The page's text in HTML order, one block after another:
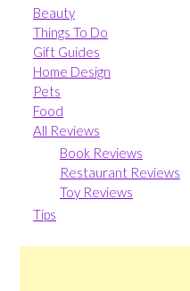
Beauty
Things To Do
Gift Guides
Home Design
Pets
Food
All Reviews
Book Reviews
Restaurant Reviews
Toy Reviews
Tips